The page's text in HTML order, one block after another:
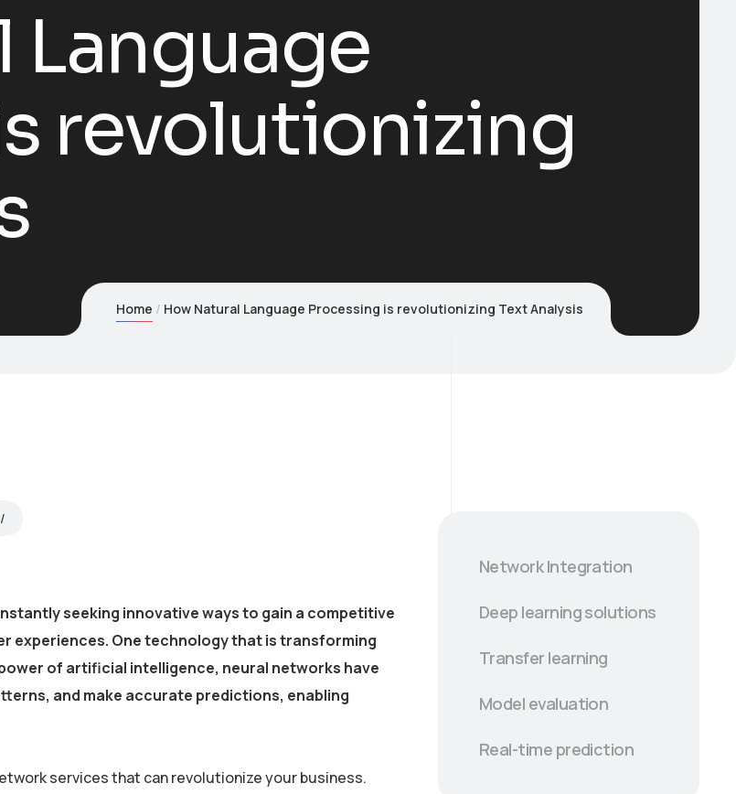
Language
revolutionizing
Home How Natural Language Processing is revolutionizing Text Analysis
seeking innovative ways to gain a competitive
experiences. One technology that is transforming
of artificial intelligence, neural networks have
and make accurate predictions, enabling
services that can revolutionize your business.
Network Integration
Deep learning solutions
Transfer learning
Model evaluation
Real-time prediction